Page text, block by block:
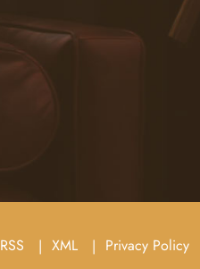
RSS XML Privacy Policy